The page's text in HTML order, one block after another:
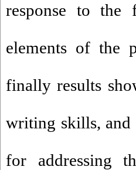
response to
elements of the
finally results
writing skills, and
for addressing